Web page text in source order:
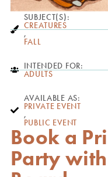
SUBJECT(S):
CREATURES
,
FALL
INTENDED FOR:
ADULTS
AVAILABLE AS:
PRIVATE EVENT
,
PUBLIC EVENT
Book a
Party